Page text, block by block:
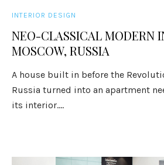
INTERIOR DESIGN
NEO-CLASSICAL MODERN
MOSCOW, RUSSIA
A house built in before the
Russia turned into an apartment
its interior....